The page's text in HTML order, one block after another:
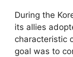
During the
its allies
characteristic
goal was to